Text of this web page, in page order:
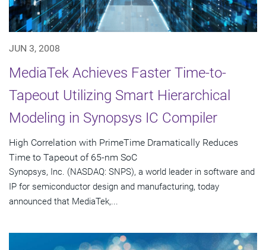
JUN 3, 2008
MediaTek Achieves Faster Time-to-
Tapeout Utilizing Smart Hierarchical
Modeling in Synopsys IC Compiler
High Correlation with PrimeTime Dramatically Reduces
Time to Tapeout of 65-nm SoC
Synopsys, Inc. (NASDAQ: SNPS), a world leader in software and
IP for semiconductor design and manufacturing, today
announced that MediaTek,...